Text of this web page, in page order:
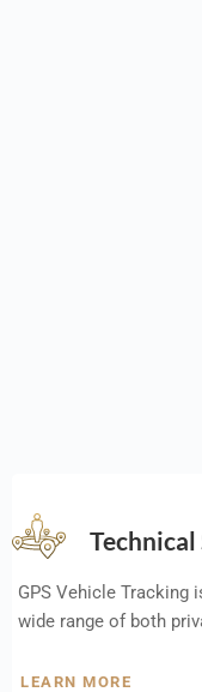
GPS Vehicle Tracking
wide range of both
LEARN MORE